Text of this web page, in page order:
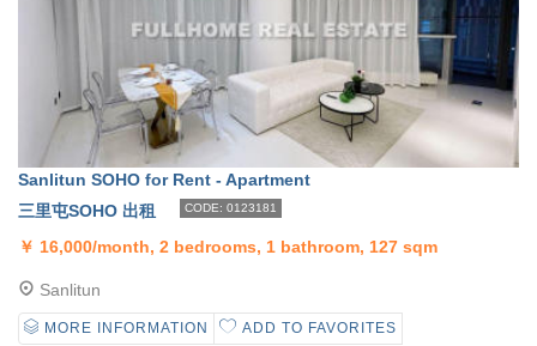
Sanlitun SOHO for Rent - Apartment
三里屯SOHO 出租
CODE: 0123181
￥ 16,000/month, 2 bedrooms, 1 bathroom, 127 sqm
Sanlitun
MORE INFORMATION ADD TO FAVORITES